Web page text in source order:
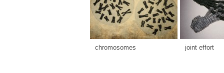
chromosomes joint effort